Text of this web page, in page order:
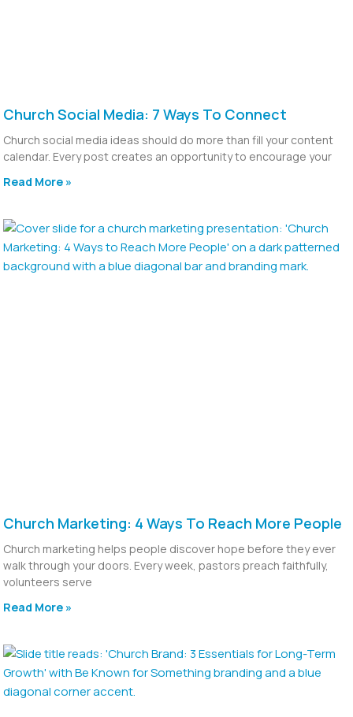
Church Social Media: 7 Ways To Connect
Church social media ideas should do more than fill your content
calendar. Every post creates an opportunity to encourage your
Read More »
Church Marketing: 4 Ways To Reach More People
Church marketing helps people discover hope before they ever
walk through your doors. Every week, pastors preach faithfully,
volunteers serve
Read More »